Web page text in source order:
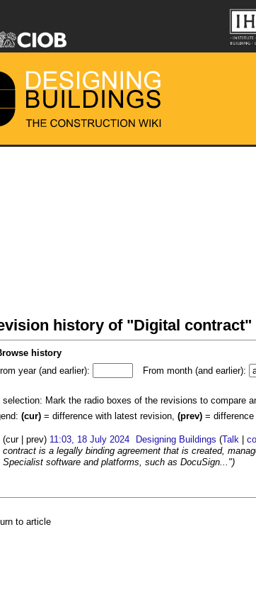
history of "Digital contract"
history
year (and earlier):
From month (and earlier):
selection: Mark the radio boxes of the revisions to compare
(cur) = difference with latest revision, (prev) = difference
(cur | prev) 11:03, 18 July 2024 Designing Buildings (Talk |
contract is a legally binding agreement that is created,
Specialist software and platforms, such as DocuSign...")
to article